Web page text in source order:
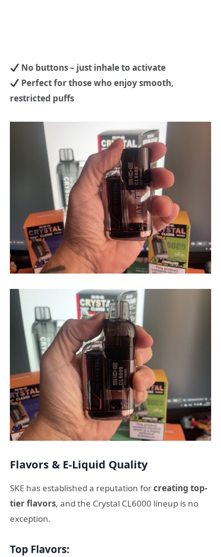
No buttons – just inhale to activate
Perfect for those who enjoy smooth,
restricted puffs
Flavors & E-Liquid Quality
SKE has established a reputation forcreating top-
tier flavors, and the Crystal CL6000 lineup is no
exception.
Top Flavors: